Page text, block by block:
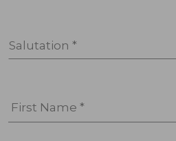
Salutation *
First Name *